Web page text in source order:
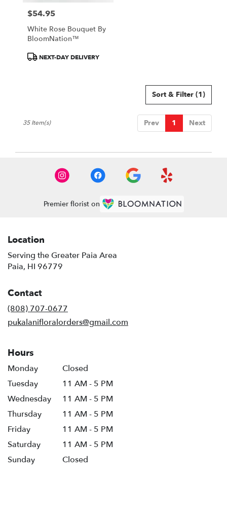
Price:
$54.95
White Rose Bouquet By
BloomNation™
ProductNEXT-DAY DELIVERY
Sort & Filter (1)
Prev 1 Next
35 Item(s)
Premier florist on
Location
Serving the Greater Paia Area
Paia, HI 96779
Contact
(808) 707-0677
pukalanifloralorders@gmail.com
Hours
Monday
Closed
Tuesday
11 AM - 5 PM
Wednesday
11 AM - 5 PM
Thursday
11 AM - 5 PM
Friday
11 AM - 5 PM
Saturday
11 AM - 5 PM
Sunday
Closed